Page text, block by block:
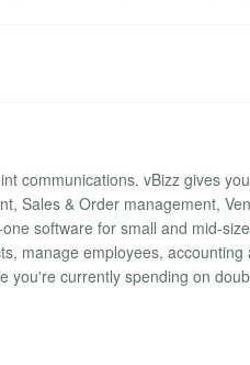
communications. vBizz gives
Sales & Order management,
software for small and mid-
manage employees,
you're currently spending on